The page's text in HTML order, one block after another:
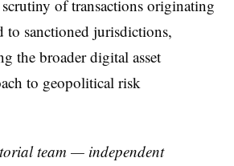
of transactions originating
to sanctioned jurisdictions,
the broader digital asset
to geopolitical risk
team — independent